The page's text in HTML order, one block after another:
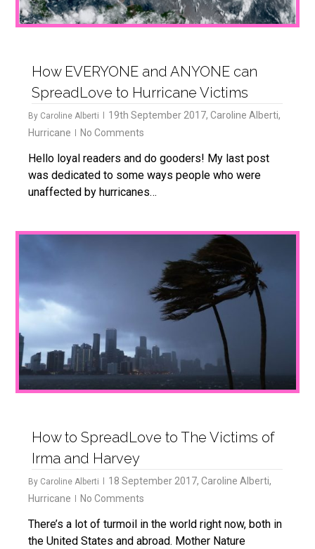
How EVERYONE and ANYONE can
SpreadLove to Hurricane Victims
By Caroline Alberti 19th September 2017,Caroline Alberti,
Hurricane
No Comments
Hello loyal readers and do gooders! My last post
was dedicated to some ways people who were
unaffected by hurricanes…
How to SpreadLove to The Victims of
Irma and Harvey
By Caroline Alberti 18 September 2017,Caroline Alberti,
Hurricane
No Comments
There’s a lot of turmoil in the world right now, both in
the United States and abroad. Mother Nature